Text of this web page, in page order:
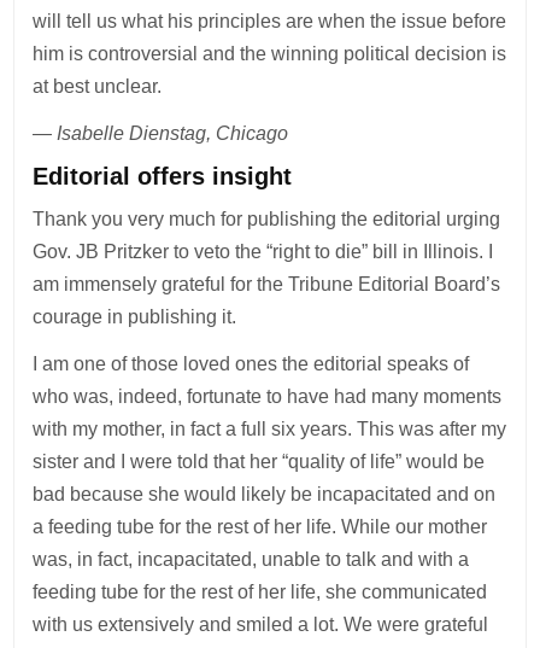
will tell us what his principles are when the issue before
him is controversial and the winning political decision is
at best unclear.
— Isabelle Dienstag, Chicago
Editorial offers insight
Thank you very much for publishing the editorial urging
Gov. JB Pritzker to veto the “right to die” bill in Illinois. I
am immensely grateful for the Tribune Editorial Board’s
courage in publishing it.
I am one of those loved ones the editorial speaks of
who was, indeed, fortunate to have had many moments
with my mother, in fact a full six years. This was after my
sister and I were told that her “quality of life” would be
bad because she would likely be incapacitated and on
a feeding tube for the rest of her life. While our mother
was, in fact, incapacitated, unable to talk and with a
feeding tube for the rest of her life, she communicated
with us extensively and smiled a lot. We were grateful